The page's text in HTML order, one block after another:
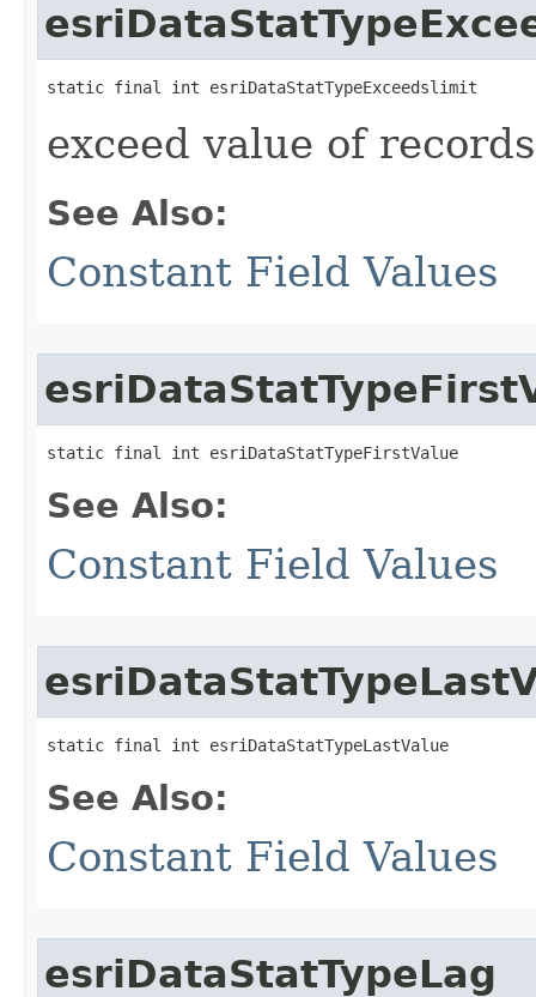
static final int esriDataStatTypeExceedslimit
exceed value of
See Also:
Constant Field Values
static final int esriDataStatTypeFirstValue
See Also:
Constant Field Values
static final int esriDataStatTypeLastValue
See Also:
Constant Field Values
esriDataStatTypeLag